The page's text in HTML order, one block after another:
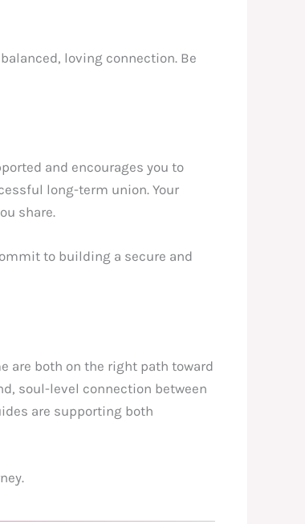
loving connection. Be
and encourages you to
long-term union. Your
share.
to building a secure and
are both on the right path toward
soul-level connection between
are supporting both